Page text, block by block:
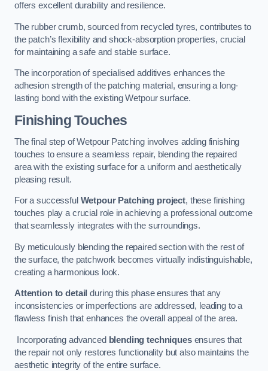
offers excellent durability and resilience.
The rubber crumb, sourced from recycled tyres, contributes to
the patch’s flexibility and shock-absorption properties, crucial
for maintaining a safe and stable surface.
The incorporation of specialised additives enhances the
adhesion strength of the patching material, ensuring a long-
lasting bond with the existing Wetpour surface.
Finishing Touches
The final step of Wetpour Patching involves adding finishing
touches to ensure a seamless repair, blending the repaired
area with the existing surface for a uniform and aesthetically
pleasing result.
For a successful Wetpour Patching project, these finishing
touches play a crucial role in achieving a professional outcome
that seamlessly integrates with the surroundings.
By meticulously blending the repaired section with the rest of
the surface, the patchwork becomes virtually indistinguishable,
creating a harmonious look.
Attention to detail during this phase ensures that any
inconsistencies or imperfections are addressed, leading to a
flawless finish that enhances the overall appeal of the area.
Incorporating advanced blending techniquesensures that
the repair not only restores functionality but also maintains the
aesthetic integrity of the entire surface.